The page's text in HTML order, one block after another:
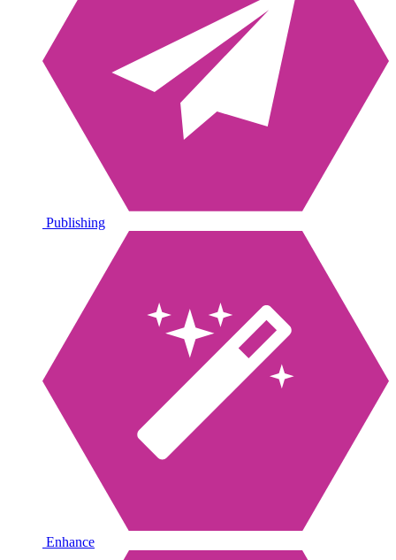
Publishing
Enhance